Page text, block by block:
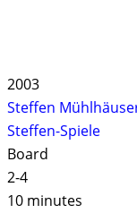
2003
Steffen
Steffen-Spiele
Board
2-4
10 minutes